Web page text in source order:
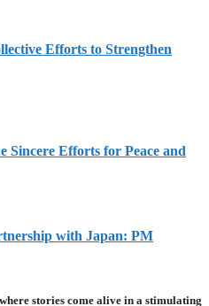
Efforts to Strengthen
Sincere Efforts for Peace and
with Japan: PM
stories come alive in a stimulating